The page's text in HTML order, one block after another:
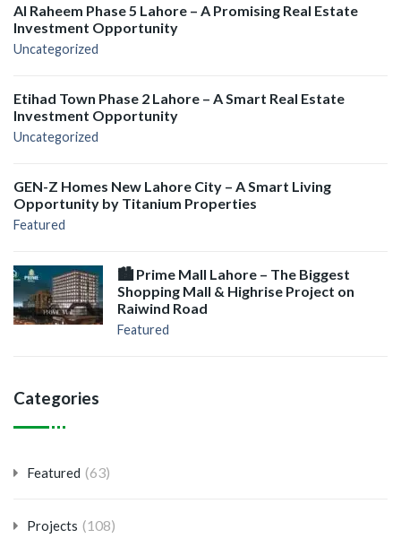
Al Raheem Phase 5 Lahore – A Promising Real Estate
Investment Opportunity
Uncategorized
Etihad Town Phase 2 Lahore – A Smart Real Estate
Investment Opportunity
Uncategorized
GEN-Z Homes New Lahore City – A Smart Living
Opportunity by Titanium Properties
Featured
🏙️ Prime Mall Lahore – The Biggest
Shopping Mall & Highrise Project on
Raiwind Road
Featured
Categories
Featured (63)
Projects (108)